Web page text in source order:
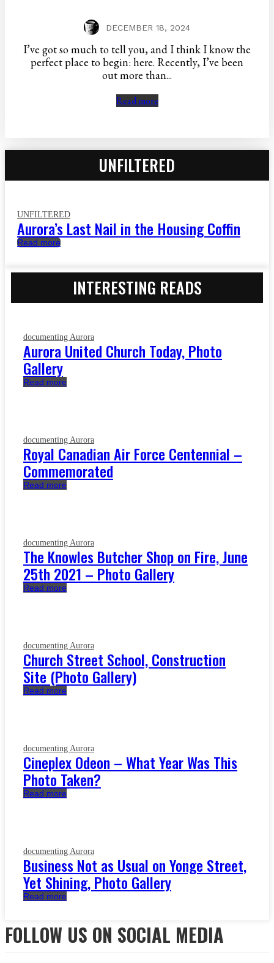
DECEMBER 18, 2024
I’ve got so much to tell you, and I think I know the
perfect place to begin: here. Recently, I’ve been
out more than...
Read more
UNFILTERED
UNFILTERED
Aurora’s Last Nail in the Housing Coffin
Read more
INTERESTING READS
documenting Aurora
Aurora United Church Today, Photo
Gallery
Read more
documenting Aurora
Royal Canadian Air Force Centennial –
Commemorated
Read more
documenting Aurora
The Knowles Butcher Shop on Fire, June
25th 2021 – Photo Gallery
Read more
documenting Aurora
Church Street School, Construction
Site (Photo Gallery)
Read more
documenting Aurora
Cineplex Odeon – What Year Was This
Photo Taken?
Read more
documenting Aurora
Business Not as Usual on Yonge Street,
Yet Shining, Photo Gallery
Read more
FOLLOW US ON SOCIAL MEDIA